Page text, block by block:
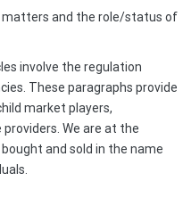
matters and the role/status of
involve the regulation
These paragraphs provide
market players,
We are at the
and sold in the name